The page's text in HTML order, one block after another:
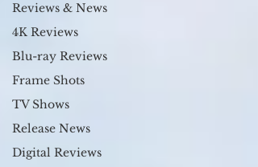
Reviews & News
4K Reviews
Blu-ray Reviews
Frame Shots
TV Shows
Release News
Digital Reviews